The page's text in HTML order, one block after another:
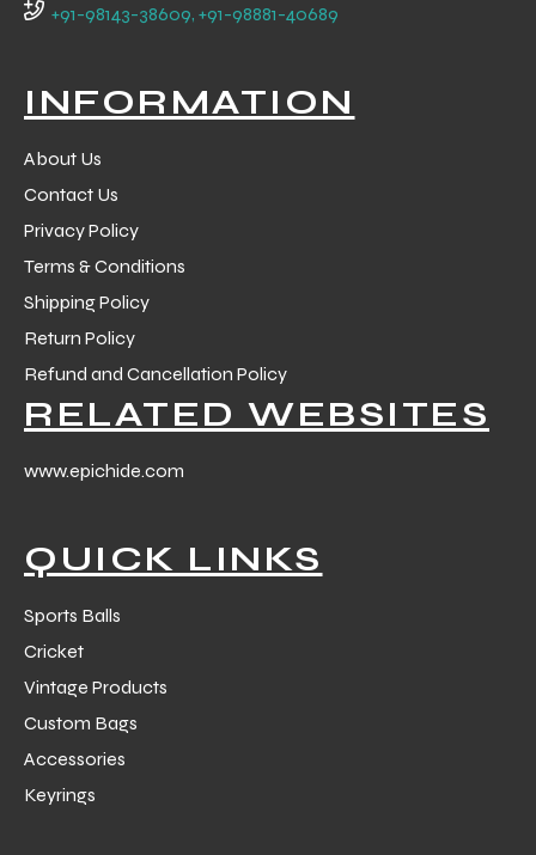
+91-98143-38609, +91-98881-40689
INFORMATION
About Us
Contact Us
Privacy Policy
Terms & Conditions
Shipping Policy
Return Policy
Refund and Cancellation Policy
RELATED WEBSITES
www.epichide.com
QUICK LINKS
Sports Balls
Cricket
Vintage Products
Custom Bags
Accessories
Keyrings